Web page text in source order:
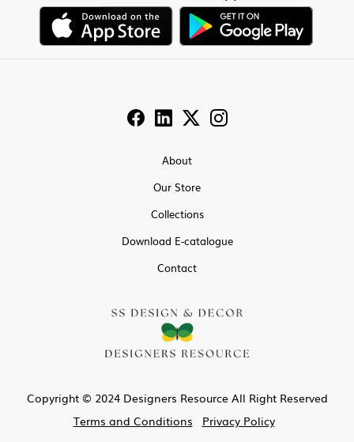
About
Our Store
Collections
Download E-catalogue
Contact
Copyright © 2024 Designers Resource All Right Reserved
Terms and Conditions
Privacy Policy